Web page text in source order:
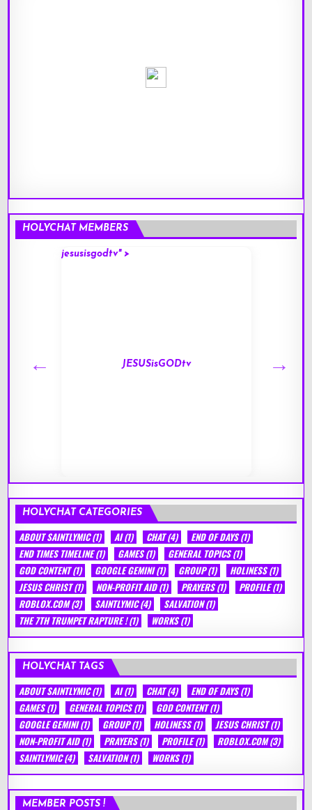
HOLYCHAT MEMBERS
jesusisgodtv" >
JESUSisGODtv
HOLYCHAT CATEGORIES
ABOUT SAINTLYMIC(1) AI(1) CHAT(4) END OF DAYS(1)
END TIMES TIMELINE(1) GAMES(1) GENERAL TOPICS(1)
GOD CONTENT(1) GOOGLE GEMINI(1) GROUP(1) HOLINESS(1)
JESUS CHRIST(1) NON-PROFIT AID(1) PRAYERS(1) PROFILE(1)
ROBLOX.COM(3) SAINTLYMIC(4) SALVATION(1)
THE 7TH TRUMPET RAPTURE !(1) WORKS(1)
HOLYCHAT TAGS
ABOUT SAINTLYMIC(1) AI(1) CHAT(4) END OF DAYS(1)
GAMES(1) GENERAL TOPICS(1) GOD CONTENT(1)
GOOGLE GEMINI(1) GROUP(1) HOLINESS(1) JESUS CHRIST(1)
NON-PROFIT AID(1) PRAYERS(1) PROFILE(1) ROBLOX.COM(3)
SAINTLYMIC(4) SALVATION(1) WORKS(1)
MEMBER POSTS !